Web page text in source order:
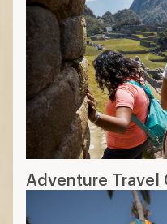
Adventure Travel